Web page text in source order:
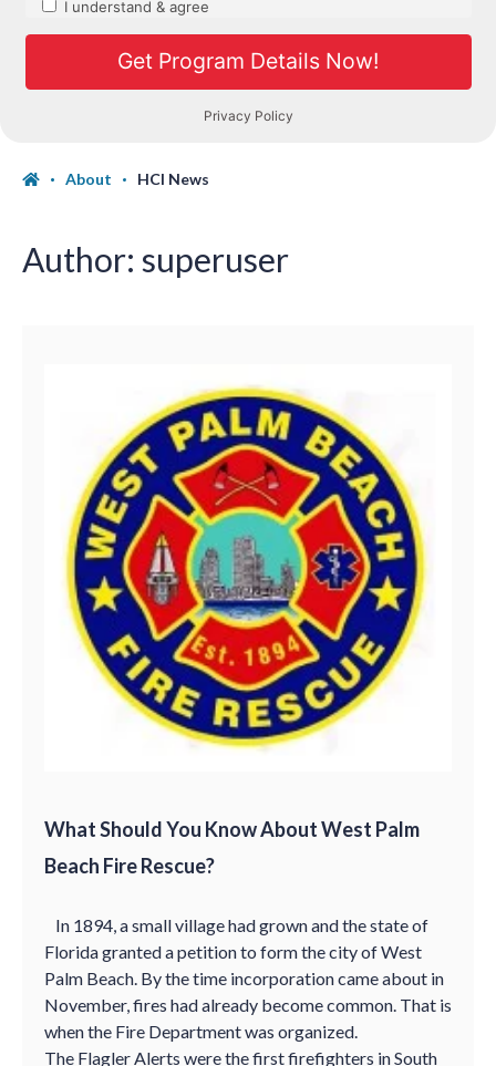
About HCI News
Author: superuser
What Should You Know About West Palm
Beach Fire Rescue?
In 1894, a small village had grown and the state of
Florida granted a petition to form the city of West
Palm Beach. By the time incorporation came about in
November, fires had already become common. That is
when the Fire Department was organized.
The Flagler Alerts were the first firefighters in South